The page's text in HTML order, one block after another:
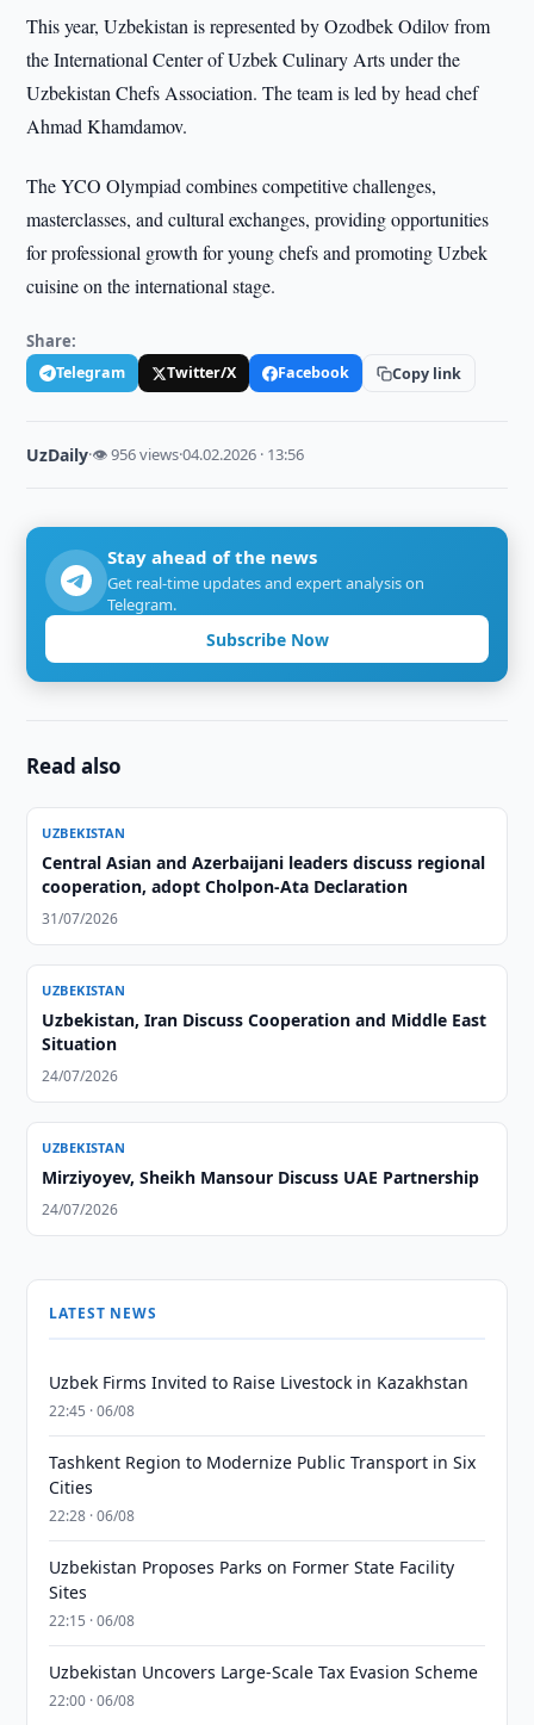
This year, Uzbekistan is represented by Ozodbek Odilov from
the International Center of Uzbek Culinary Arts under the
Uzbekistan Chefs Association. The team is led by head chef
Ahmad Khamdamov.
The YCO Olympiad combines competitive challenges,
masterclasses, and cultural exchanges, providing opportunities
for professional growth for young chefs and promoting Uzbek
cuisine on the international stage.
Share:
Telegram Twitter/X Facebook Copy link
UzDaily·👁 956 views·04.02.2026 · 13:56
Stay ahead of the news
Get real-time updates and expert analysis on
Telegram.
Subscribe Now
Read also
UZBEKISTAN
Central Asian and Azerbaijani leaders discuss regional
cooperation, adopt Cholpon-Ata Declaration
31/07/2026
UZBEKISTAN
Uzbekistan, Iran Discuss Cooperation and Middle East
Situation
24/07/2026
UZBEKISTAN
Mirziyoyev, Sheikh Mansour Discuss UAE Partnership
24/07/2026
LATEST NEWS
Uzbek Firms Invited to Raise Livestock in Kazakhstan
22:45 · 06/08
Tashkent Region to Modernize Public Transport in Six
Cities
22:28 · 06/08
Uzbekistan Proposes Parks on Former State Facility
Sites
22:15 · 06/08
Uzbekistan Uncovers Large-Scale Tax Evasion Scheme
22:00 · 06/08